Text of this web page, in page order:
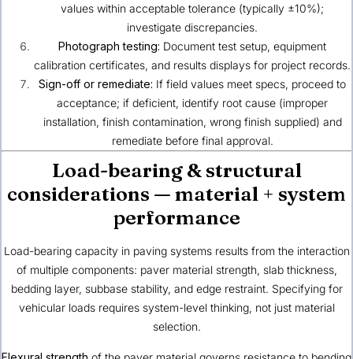
values within acceptable tolerance (typically ±10%);
investigate discrepancies.
Photograph testing: Document test setup, equipment
calibration certificates, and results displays for project records.
Sign-off or remediate: If field values meet specs, proceed to
acceptance; if deficient, identify root cause (improper
installation, finish contamination, wrong finish supplied) and
remediate before final approval.
Load-bearing & structural
considerations — material + system
performance
Load-bearing capacity in paving systems results from the interaction
of multiple components: paver material strength, slab thickness,
bedding layer, subbase stability, and edge restraint. Specifying for
vehicular loads requires system-level thinking, not just material
selection.